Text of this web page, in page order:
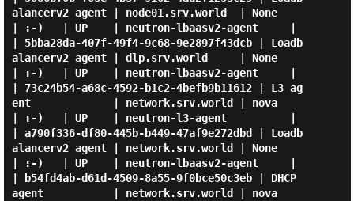
alancerv2 agent | node01.srv.world  | None
| :-)   | UP    | neutron-lbaasv2-agent     |
| 5bba28da-407f-49f4-9c68-9e2897f43dcb | Loadb
alancerv2 agent | dlp.srv.world     | None
| :-)   | UP    | neutron-lbaasv2-agent     |
| 73c24b54-a68c-4592-b1c2-4befb9b11612 | L3 ag
ent             | network.srv.world | nova
| :-)   | UP    | neutron-l3-agent          |
| a790f336-df80-445b-b449-47af9e272dbd | Loadb
alancerv2 agent | network.srv.world | None
| :-)   | UP    | neutron-lbaasv2-agent     |
| b54fd4ab-d61d-4509-8a55-9f0bce50c3eb | DHCP
agent           | network.srv.world | nova